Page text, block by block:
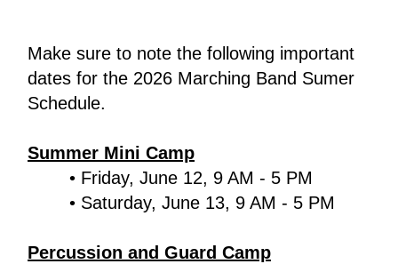
Make sure to note the following important
dates for the 2026 Marching Band Sumer
Schedule.
Summer Mini Camp
Friday, June 12, 9 AM - 5 PM
Saturday, June 13, 9 AM - 5 PM
Percussion and Guard Camp